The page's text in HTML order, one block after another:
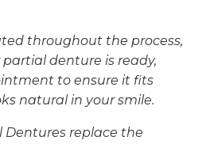
throughout the process,
denture is ready,
to ensure it fits
natural in your smile.
Dentures replace the